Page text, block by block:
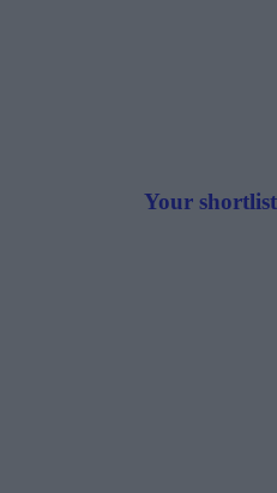
Your shortlist